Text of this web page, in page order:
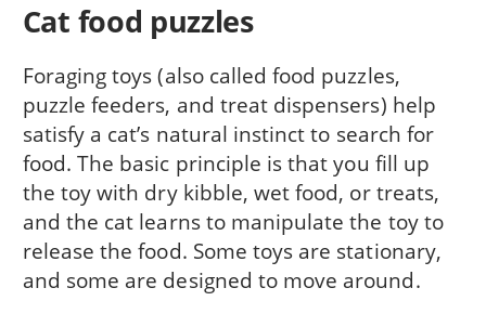
Cat food puzzles
Foraging toys (also called food puzzles,
puzzle feeders, and treat dispensers) help
satisfy a cat’s natural instinct to search for
food. The basic principle is that you fill up
the toy with dry kibble, wet food, or treats,
and the cat learns to manipulate the toy to
release the food. Some toys are stationary,
and some are designed to move around.